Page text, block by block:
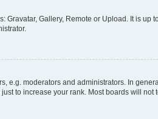
Gallery, Remote or Upload. It is up
e.g. moderators and administrators. In
to increase your rank. Most boards will